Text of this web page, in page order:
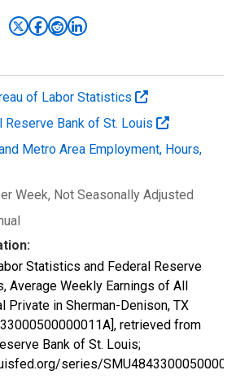
of Labor Statistics
Reserve Bank of St. Louis
Metro Area Employment, Hours,
Week, Not Seasonally Adjusted
Statistics and Federal Reserve
Average Weekly Earnings of All
Private in Sherman-Denison, TX
retrieved from
Bank of St. Louis;
series/